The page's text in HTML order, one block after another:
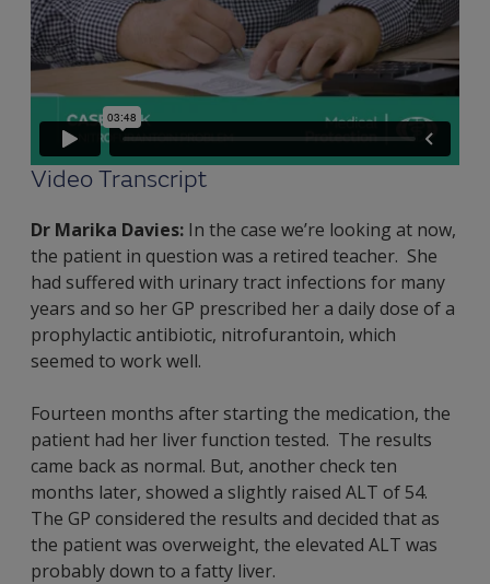
Video Transcript
Dr Marika Davies: In the case we’re looking at now,
the patient in question was a retired teacher. She
had suffered with urinary tract infections for many
years and so her GP prescribed her a daily dose of a
prophylactic antibiotic, nitrofurantoin, which
seemed to work well.
Fourteen months after starting the medication, the
patient had her liver function tested. The results
came back as normal. But, another check ten
months later, showed a slightly raised ALT of 54.
The GP considered the results and decided that as
the patient was overweight, the elevated ALT was
probably down to a fatty liver.